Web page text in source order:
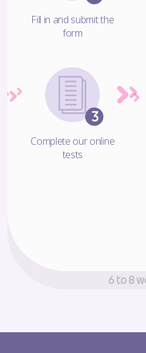
Fill in and submit the
form
Complete our online
tests
6 to 8